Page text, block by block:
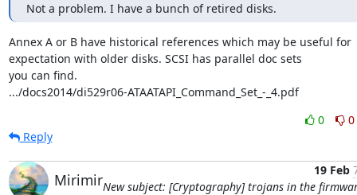
Not a problem. I have a bunch of retired disks.
Annex A or B have historical references which may be useful for
expectation with older disks. SCSI has parallel doc sets
you can find.
.../docs2014/di529r06-ATAATAPI_Command_Set_-_4.pdf
0
0
Reply
Mirimir
19 Feb
New subject: [Cryptography] trojans in the